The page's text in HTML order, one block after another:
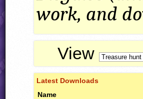
work, and
View
Latest Downloads
Name